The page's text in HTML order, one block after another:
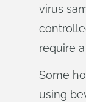
virus
require
Some
using